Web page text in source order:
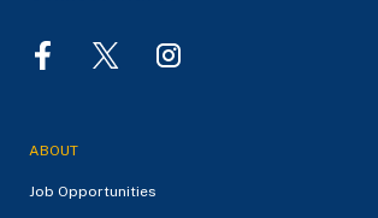
ABOUT
Job Opportunities